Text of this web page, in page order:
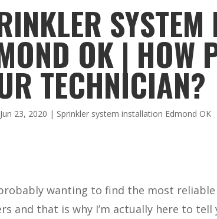
OK | HOW
TECHNICIAN?
Jun 23, 2020 | Sprinkler system installation Edmond OK
probably wanting to find the most
and that is why I’m actually here to